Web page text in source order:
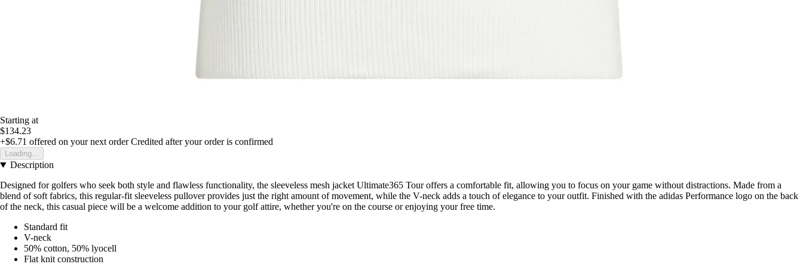
Starting at
$134.23
+$6.71 offered on your next order Credited after your order is confirmed
Loading...
Description
Designed for golfers who seek both style and flawless functionality, the sleeveless mesh jacket Ultimate365 Tour offers a comfortable fit, allowing you to focus on your game without distractions. Made from a
blend of soft fabrics, this regular-fit sleeveless pullover provides just the right amount of movement, while the V-neck adds a touch of elegance to your outfit. Finished with the adidas Performance logo on the back
of the neck, this casual piece will be a welcome addition to your golf attire, whether you're on the course or enjoying your free time.
Standard fit
V-neck
50% cotton, 50% lyocell
Flat knit construction